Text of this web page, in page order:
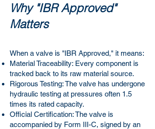
Why "IBR Approved"
Matters
When a valve is "IBR Approved," it means:
Material Traceability: Every component is
tracked back to its raw material source.
Rigorous Testing: The valve has undergone
hydraulic testing at pressures often 1.5
times its rated capacity.
Official Certification: The valve is
accompanied by Form III-C, signed by an